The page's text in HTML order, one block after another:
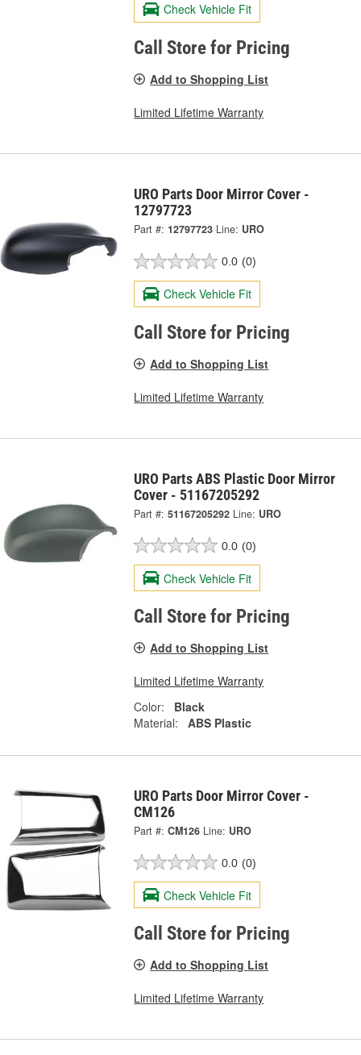
Check Vehicle Fit
Call Store for Pricing
Add to Shopping List
Limited Lifetime Warranty
URO Parts Door Mirror Cover -
12797723
Part #: 12797723 Line: URO
0.0 (0)
Check Vehicle Fit
Call Store for Pricing
Add to Shopping List
Limited Lifetime Warranty
URO Parts ABS Plastic Door Mirror
Cover - 51167205292
Part #: 51167205292 Line: URO
0.0 (0)
Check Vehicle Fit
Call Store for Pricing
Add to Shopping List
Limited Lifetime Warranty
Color:
Black
Material:
ABS Plastic
URO Parts Door Mirror Cover -
CM126
Part #: CM126 Line: URO
0.0 (0)
Check Vehicle Fit
Call Store for Pricing
Add to Shopping List
Limited Lifetime Warranty